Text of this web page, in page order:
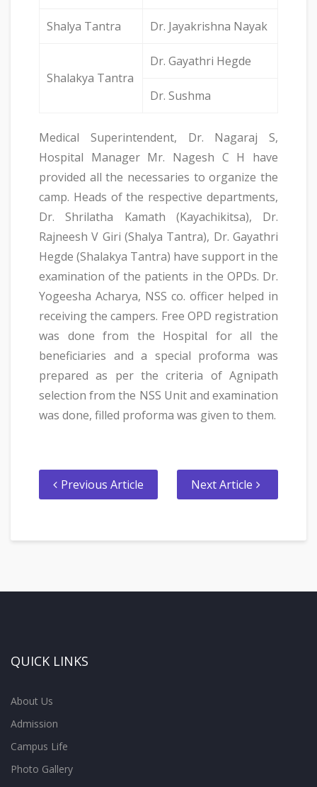
Shalya Tantra Dr. Jayakrishna Nayak
Shalakya Tantra
Dr. Gayathri Hegde
Dr. Sushma
Medical Superintendent, Dr. Nagaraj S,
Hospital Manager Mr. Nagesh C H have
provided all the necessaries to organize the
camp. Heads of the respective departments,
Dr. Shrilatha Kamath (Kayachikitsa), Dr.
Rajneesh V Giri (Shalya Tantra), Dr. Gayathri
Hegde (Shalakya Tantra) have support in the
examination of the patients in the OPDs. Dr.
Yogeesha Acharya, NSS co. officer helped in
receiving the campers. Free OPD registration
was done from the Hospital for all the
beneficiaries and a special proforma was
prepared as per the criteria of Agnipath
selection from the NSS Unit and examination
was done, filled proforma was given to them.
Previous Article Next Article
QUICK LINKS
About Us
Admission
Campus Life
Photo Gallery